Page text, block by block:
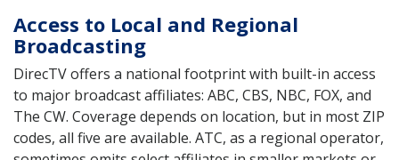
Access to Local and Regional
Broadcasting
DirecTV offers a national footprint with built-in access
to major broadcast affiliates: ABC, CBS, NBC, FOX, and
The CW. Coverage depends on location, but in most ZIP
codes, all five are available. ATC, as a regional operator,